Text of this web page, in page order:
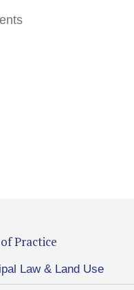
Practice
Law & Land Use